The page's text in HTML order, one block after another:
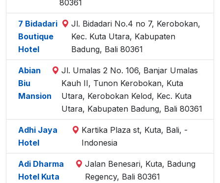
80361
7 Bidadari
Boutique
Hotel
Jl. Bidadari No.4 no 7, Kerobokan,
Kec. Kuta Utara, Kabupaten
Badung, Bali 80361
Abian
Biu
Mansion
Jl. Umalas 2 No. 106, Banjar Umalas
Kauh II, Tunon Kerobokan, Kuta
Utara, Kerobokan Kelod, Kec. Kuta
Utara, Kabupaten Badung, Bali 80361
Adhi Jaya
Hotel
Kartika Plaza st, Kuta, Bali, -
Indonesia
Adi Dharma
Hotel Kuta
Jalan Benesari, Kuta, Badung
Regency, Bali 80361